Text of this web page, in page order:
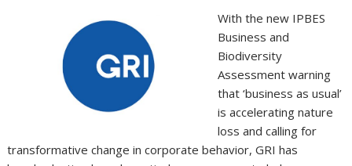
With the new IPBES
Business and
Biodiversity
Assessment warning
that ‘business as usual’
is accelerating nature
loss and calling for
transformative change in corporate behavior, GRI has